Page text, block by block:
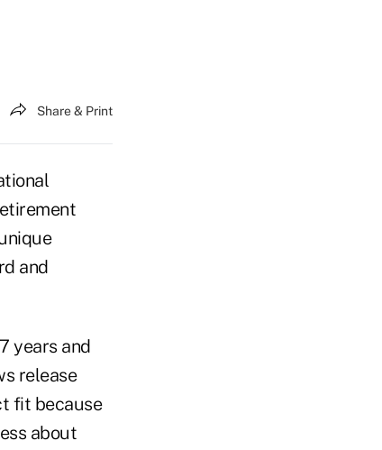
Share & Print
and
years and
release
fit because
about